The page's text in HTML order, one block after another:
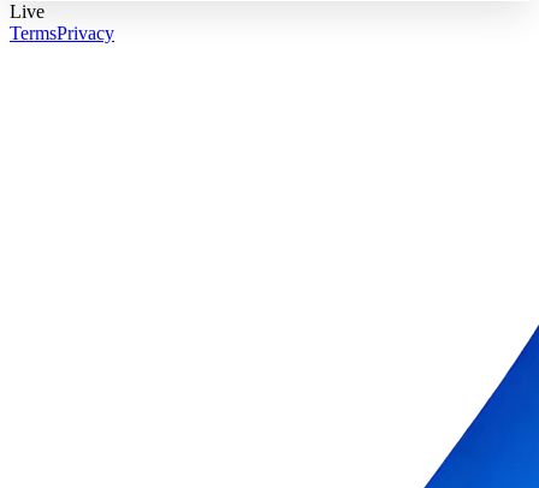
Live
TermsPrivacy